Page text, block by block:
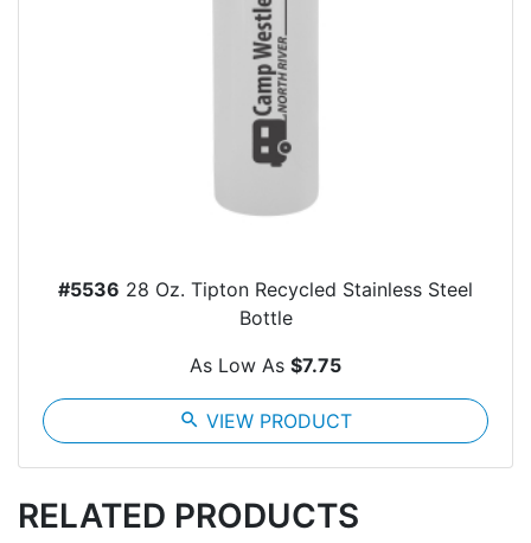
#5536 28 Oz. Tipton Recycled Stainless Steel
Bottle
As Low As $7.75
search VIEW PRODUCT
RELATED PRODUCTS